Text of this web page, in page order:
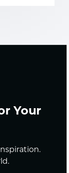
Your